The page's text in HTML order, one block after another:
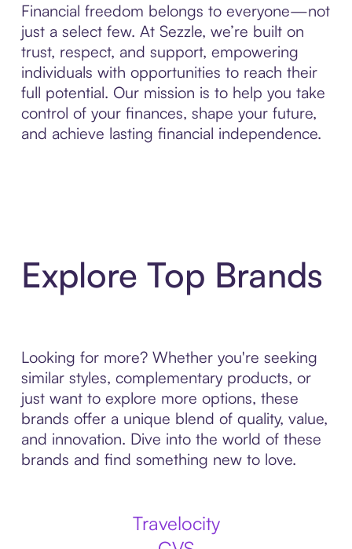
Financial freedom belongs to everyone—not
just a select few. At Sezzle, we’re built on
trust, respect, and support, empowering
individuals with opportunities to reach their
full potential. Our mission is to help you take
control of your finances, shape your future,
and achieve lasting financial independence.
Explore Top Brands
Looking for more? Whether you're seeking
similar styles, complementary products, or
just want to explore more options, these
brands offer a unique blend of quality, value,
and innovation. Dive into the world of these
brands and find something new to love.
Travelocity